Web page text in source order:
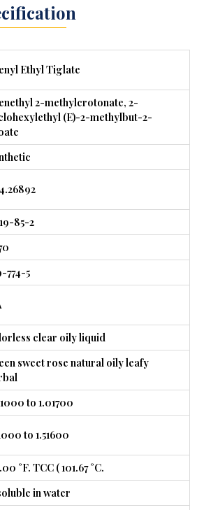
Ethyl Tiglate
2-methylcrotonate, 2-
(E)-2-methylbut-2-
85-2
774-5
clear oily liquid
sweet rose natural oily leafy
to 1.01700
to 1.51600
°F. TCC ( 101.67 °C.
in water